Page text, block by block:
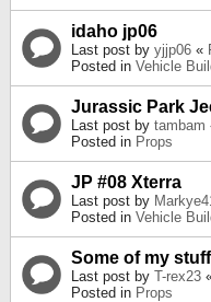
idaho jp06
Last post by yjjp06 «
Posted in Vehicle
Jurassic Park
Last post by tambam
Posted in Props
JP #08 Xterra
Last post by
Posted in Vehicle
Some of my stuff
Last post by T-rex23
Posted in Props